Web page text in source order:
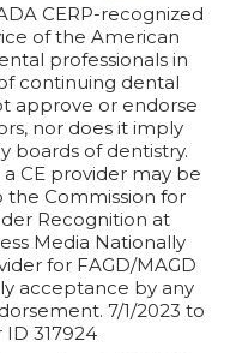
CERP-recognized
of the American
professionals in
continuing dental
approve or endorse
nor does it imply
boards of dentistry.
CE provider may be
Commission for
Recognition at
Media Nationally
for FAGD/MAGD
acceptance by any
7/1/2023 to
ID 317924